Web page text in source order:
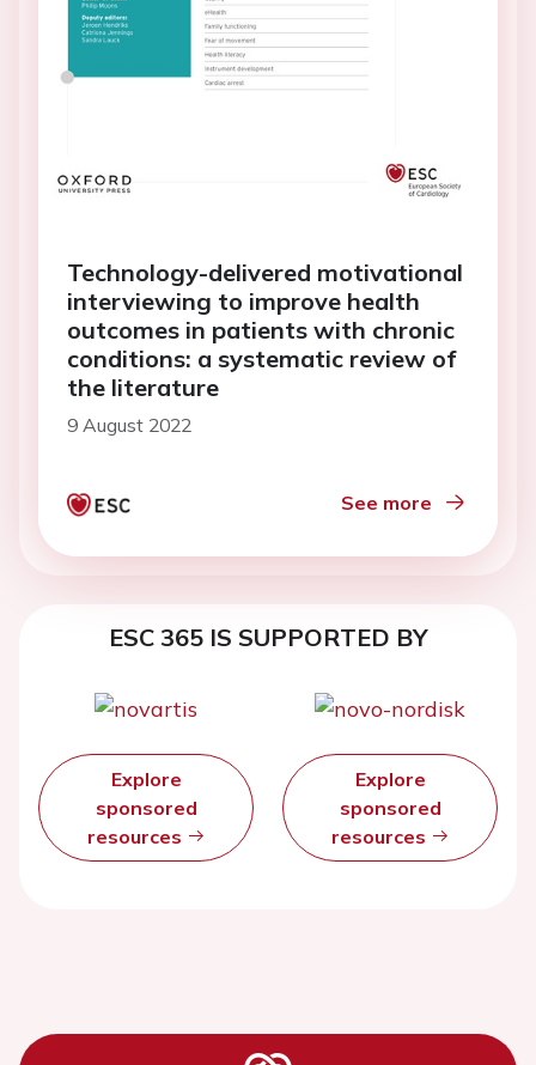
Technology-delivered motivational
interviewing to improve health
outcomes in patients with chronic
conditions: a systematic review of
the literature
9 August 2022
See more
ESC 365 IS SUPPORTED BY
Explore
sponsored
resources
Explore
sponsored
resources